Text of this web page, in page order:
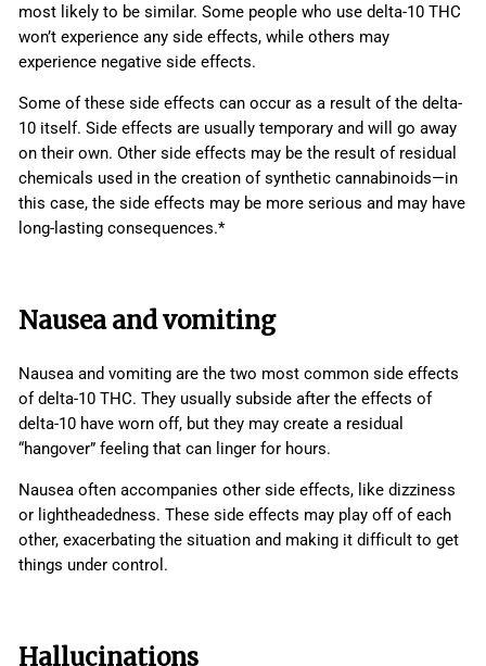
most likely to be similar. Some people who use delta-10 THC
won’t experience any side effects, while others may
experience negative side effects.
Some of these side effects can occur as a result of the delta-
10 itself. Side effects are usually temporary and will go away
on their own. Other side effects may be the result of residual
chemicals used in the creation of synthetic cannabinoids—in
this case, the side effects may be more serious and may have
long-lasting consequences.*
Nausea and vomiting
Nausea and vomiting are the two most common side effects
of delta-10 THC. They usually subside after the effects of
delta-10 have worn off, but they may create a residual
“hangover” feeling that can linger for hours.
Nausea often accompanies other side effects, like dizziness
or lightheadedness. These side effects may play off of each
other, exacerbating the situation and making it difficult to get
things under control.
Hallucinations